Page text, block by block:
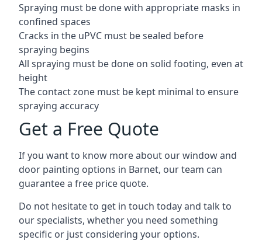
Spraying must be done with appropriate masks in
confined spaces
Cracks in the uPVC must be sealed before
spraying begins
All spraying must be done on solid footing, even at
height
The contact zone must be kept minimal to ensure
spraying accuracy
Get a Free Quote
If you want to know more about our window and
door painting options in Barnet, our team can
guarantee a free price quote.
Do not hesitate to get in touch today and talk to
our specialists, whether you need something
specific or just considering your options.